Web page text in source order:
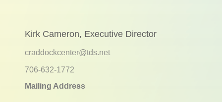
Kirk Cameron, Executive Director
craddockcenter@tds.net
706-632-1772
Mailing Address